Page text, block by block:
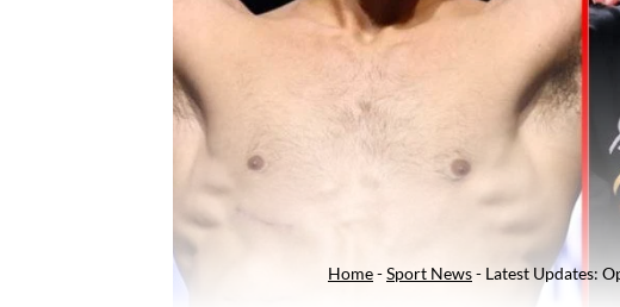
Home-Sport News- Latest Updates: